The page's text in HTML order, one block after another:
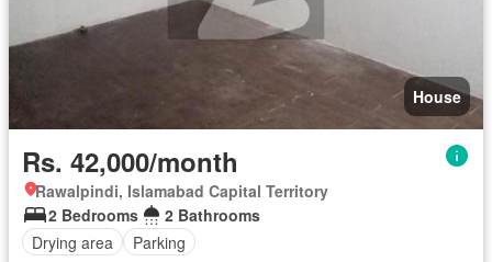
House
Rs. 42,000/month
Rawalpindi, Islamabad Capital Territory
2 Bedrooms
2 Bathrooms
Drying area
Parking